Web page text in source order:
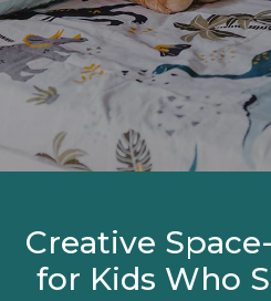
Creative
for Kids Who